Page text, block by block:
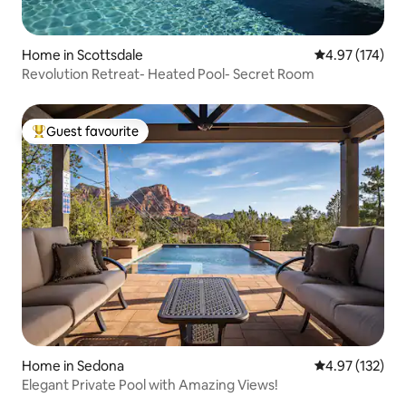
Home in Scottsdale 4.97 out of 5
4.97 (174)
Revolution Retreat- Heated Pool- Secret Room
Top guest favourite
Guest favourite
Home in Sedona 4.97 out of 5
4.97 (132)
Elegant Private Pool with Amazing Views!